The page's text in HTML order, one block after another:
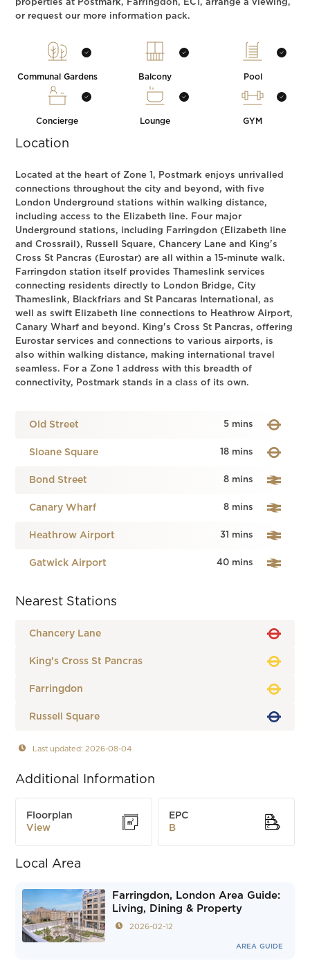
properties at Postmark, Farringdon, EC1, arrange a viewing,
or request our more information pack.
Communal Gardens Balcony Pool
Concierge Lounge GYM
Location
Located at the heart of Zone 1, Postmark enjoys unrivalled
connections throughout the city and beyond, with five
London Underground stations within walking distance,
including access to the Elizabeth line. Four major
Underground stations, including Farringdon (Elizabeth line
and Crossrail), Russell Square, Chancery Lane and King's
Cross St Pancras (Eurostar) are all within a 15-minute walk.
Farringdon station itself provides Thameslink services
connecting residents directly to London Bridge, City
Thameslink, Blackfriars and St Pancaras International, as
well as swift Elizabeth line connections to Heathrow Airport,
Canary Wharf and beyond. King's Cross St Pancras, offering
Eurostar services and connections to various airports, is
also within walking distance, making international travel
seamless. For a Zone 1 address with this breadth of
connectivity, Postmark stands in a class of its own.
Old Street 5 mins
Sloane Square 18 mins
Bond Street 8 mins
Canary Wharf 8 mins
Heathrow Airport 31 mins
Gatwick Airport 40 mins
Nearest Stations
Chancery Lane
King's Cross St Pancras
Farringdon
Russell Square
Last updated: 2026-08-04
Additional Information
Floorplan
View
EPC
B
Local Area
Farringdon, London Area Guide:
Living, Dining & Property
2026-02-12
AREA GUIDE